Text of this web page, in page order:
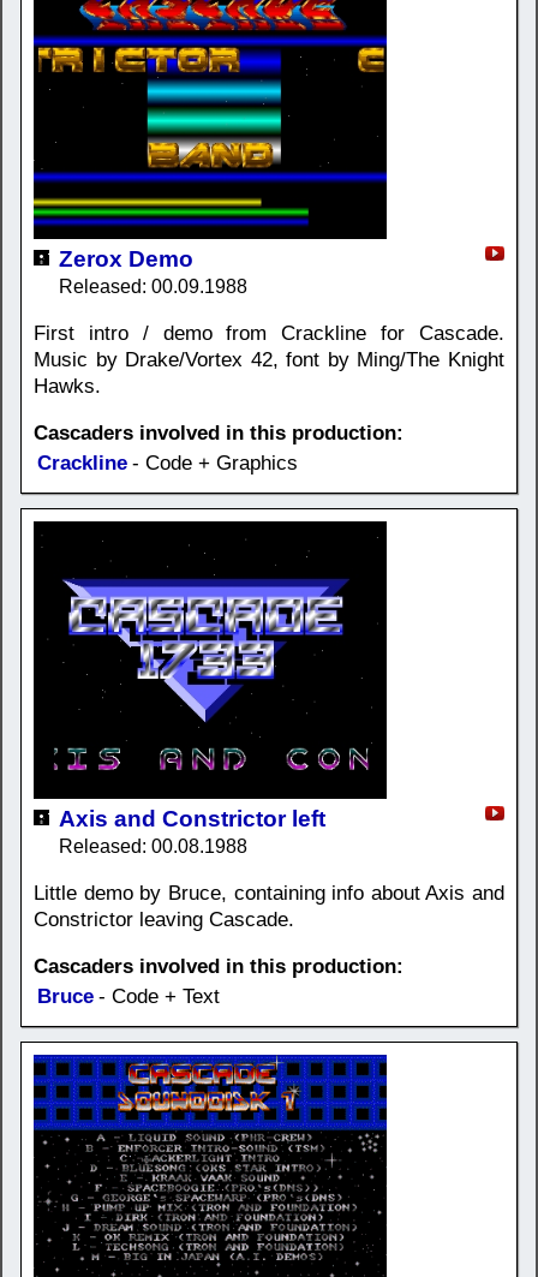
Zerox Demo
Released: 00.09.1988
First intro / demo from Crackline for Cascade.
Music by Drake/Vortex 42, font by Ming/The Knight
Hawks.
Cascaders involved in this production:
Crackline - Code + Graphics
Axis and Constrictor left
Released: 00.08.1988
Little demo by Bruce, containing info about Axis and
Constrictor leaving Cascade.
Cascaders involved in this production:
Bruce - Code + Text